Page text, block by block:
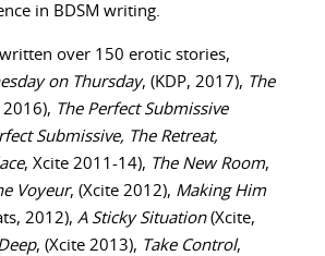
in BDSM writing.
written over 150 erotic stories,
on Thursday, (KDP, 2017), The
2016), The Perfect Submissive
Submissive, The Retreat,
, Xcite 2011-14), The New Room,
Voyeur, (Xcite 2012), Making Him
2012), A Sticky Situation(Xcite,
, (Xcite 2013), Take Control,